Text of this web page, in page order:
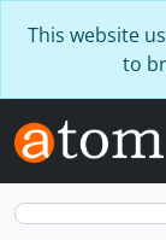
This website
to